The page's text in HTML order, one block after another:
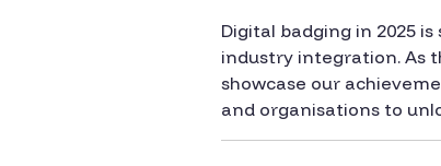
Digital badging in 2025
industry integration. As
showcase our
and organisations to